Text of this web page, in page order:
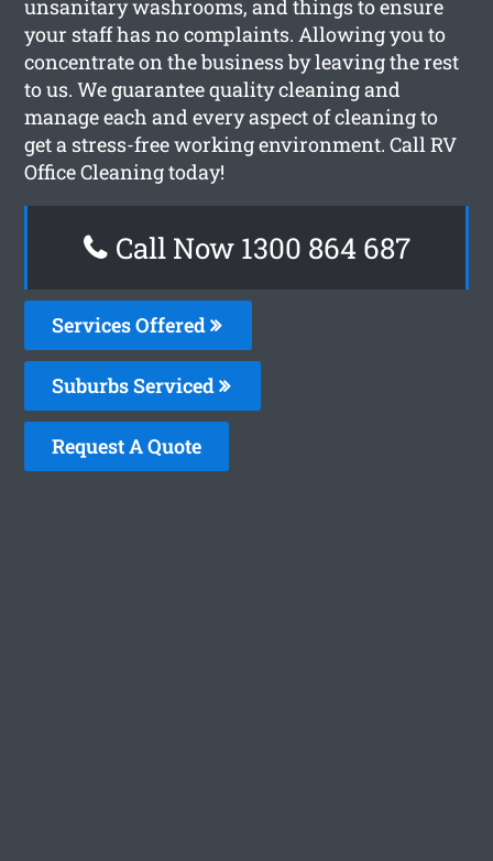
unsanitary washrooms, and things to ensure
your staff has no complaints. Allowing you to
concentrate on the business by leaving the rest
to us. We guarantee quality cleaning and
manage each and every aspect of cleaning to
get a stress-free working environment. Call RV
Office Cleaning today!
Call Now 1300 864 687
Services Offered
Suburbs Serviced
Request A Quote